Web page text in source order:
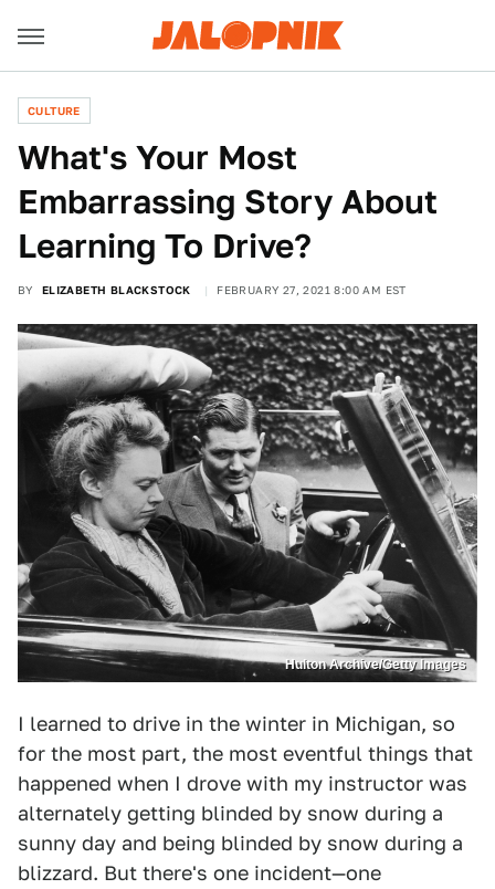
CULTURE
What's Your Most
Embarrassing Story About
Learning To Drive?
BY ELIZABETH BLACKSTOCK FEBRUARY 27, 2021 8:00 AM EST
Hulton Archive/Getty Images
I learned to drive in the winter in Michigan, so
for the most part, the most eventful things that
happened when I drove with my instructor was
alternately getting blinded by snow during a
sunny day and being blinded by snow during a
blizzard. But there's one incident—one